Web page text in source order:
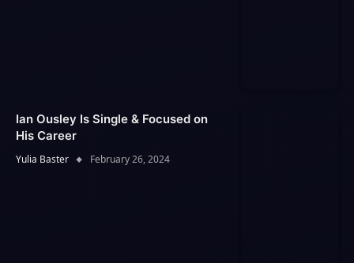
Ian Ousley Is Single & Focused on
His Career
Yulia Baster February 26, 2024